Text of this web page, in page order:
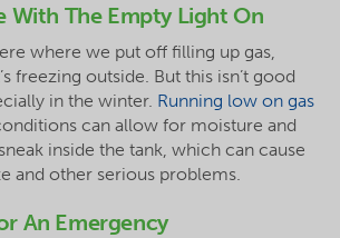
With The Empty Light On
where we put off filling up gas,
freezing outside. But this isn’t good
in the winter. Running low on gas
can allow for moisture and
inside the tank, which can cause
and other serious problems.
An Emergency